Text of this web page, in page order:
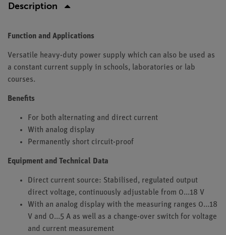
Description
Function and Applications
Versatile heavy-duty power supply which can also be used as
a constant current supply in schools, laboratories or lab
courses.
Benefits
For both alternating and direct current
With analog display
Permanently short circuit-proof
Equipment and Technical Data
Direct current source: Stabilised, regulated output
direct voltage, continuously adjustable from 0...18 V
With an analog display with the measuring ranges 0...18
V and 0...5 A as well as a change-over switch for voltage
and current measurement